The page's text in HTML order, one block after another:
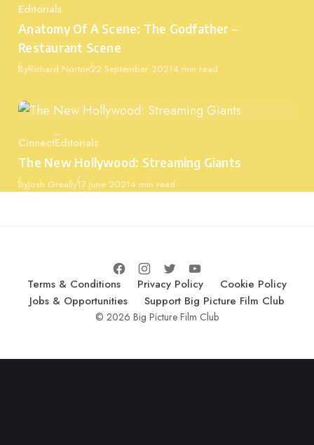
Category
Editorials
Anatomy Of A Scene: The Godfather –
Restaurant Scene
ByRichard NortonPublished
22 September 20214 min read
Category
CinnectEditorials
The New Hollywood: Streaming Giants
ByJosh GreallyPublished
17 June 20214 min read
Terms & Conditions Privacy Policy
Cookie Policy
Jobs & Opportunities
Support Big Picture Film Club
© 2026 Big Picture Film Club